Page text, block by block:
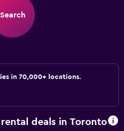
Search
in 70,000+ locations.
deals in Toronto